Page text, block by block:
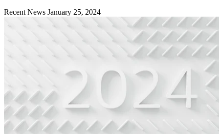
Recent News January 25, 2024